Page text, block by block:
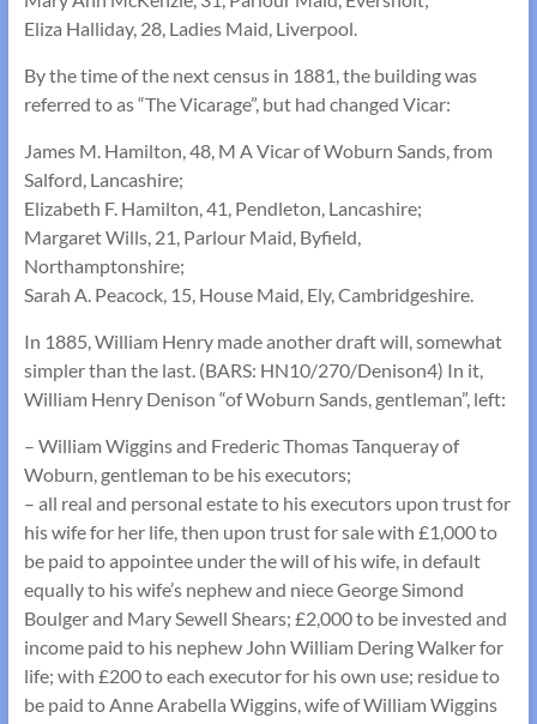
Eliza Halliday, 28, Ladies Maid, Liverpool.
By the time of the next census in 1881, the building was
referred to as “The Vicarage”, but had changed Vicar:
James M. Hamilton, 48, M A Vicar of Woburn Sands, from
Salford, Lancashire;
Elizabeth F. Hamilton, 41, Pendleton, Lancashire;
Margaret Wills, 21, Parlour Maid, Byfield,
Northamptonshire;
Sarah A. Peacock, 15, House Maid, Ely, Cambridgeshire.
In 1885, William Henry made another draft will, somewhat
simpler than the last. (BARS: HN10/270/Denison4) In it,
William Henry Denison “of Woburn Sands, gentleman”, left:
– William Wiggins and Frederic Thomas Tanqueray of
Woburn, gentleman to be his executors;
– all real and personal estate to his executors upon trust for
his wife for her life, then upon trust for sale with £1,000 to
be paid to appointee under the will of his wife, in default
equally to his wife’s nephew and niece George Simond
Boulger and Mary Sewell Shears; £2,000 to be invested and
income paid to his nephew John William Dering Walker for
life; with £200 to each executor for his own use; residue to
be paid to Anne Arabella Wiggins, wife of William Wiggins